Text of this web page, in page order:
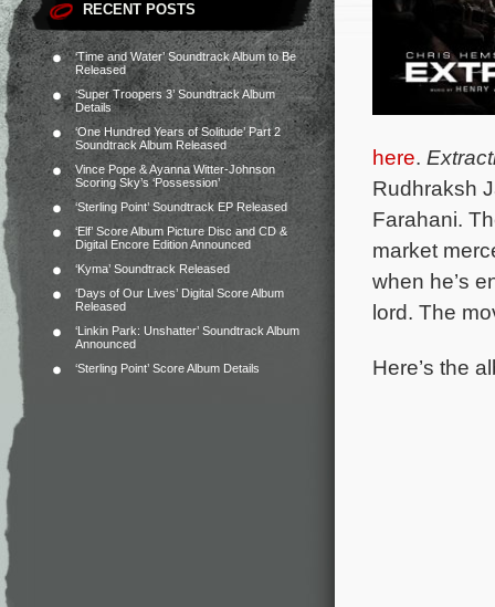
RECENT POSTS
‘Time and Water’ Soundtrack Album to Be
Released
‘Super Troopers 3’ Soundtrack Album
Details
‘One Hundred Years of Solitude’ Part 2
Soundtrack Album Released
Vince Pope & Ayanna Witter-Johnson
Scoring Sky’s ‘Possession’
‘Sterling Point’ Soundtrack EP Released
‘Elf’ Score Album Picture Disc and CD &
Digital Encore Edition Announced
‘Kyma’ Soundtrack Released
‘Days of Our Lives’ Digital Score Album
Released
‘Linkin Park: Unshatter’ Soundtrack Album
Announced
‘Sterling Point’ Score Album Details
here.
Rudhraksh
Farahani. T
market
when he’s
lord. The
Here’s the